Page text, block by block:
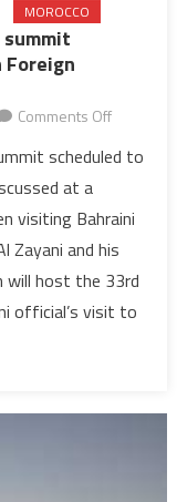
MOROCCO
Foreign
Comments Offon
for
Arab
summit
discussed
by
Minister
scheduled to
at a
visiting Bahraini
Zayani and his
will host the 33rd
official’s visit to